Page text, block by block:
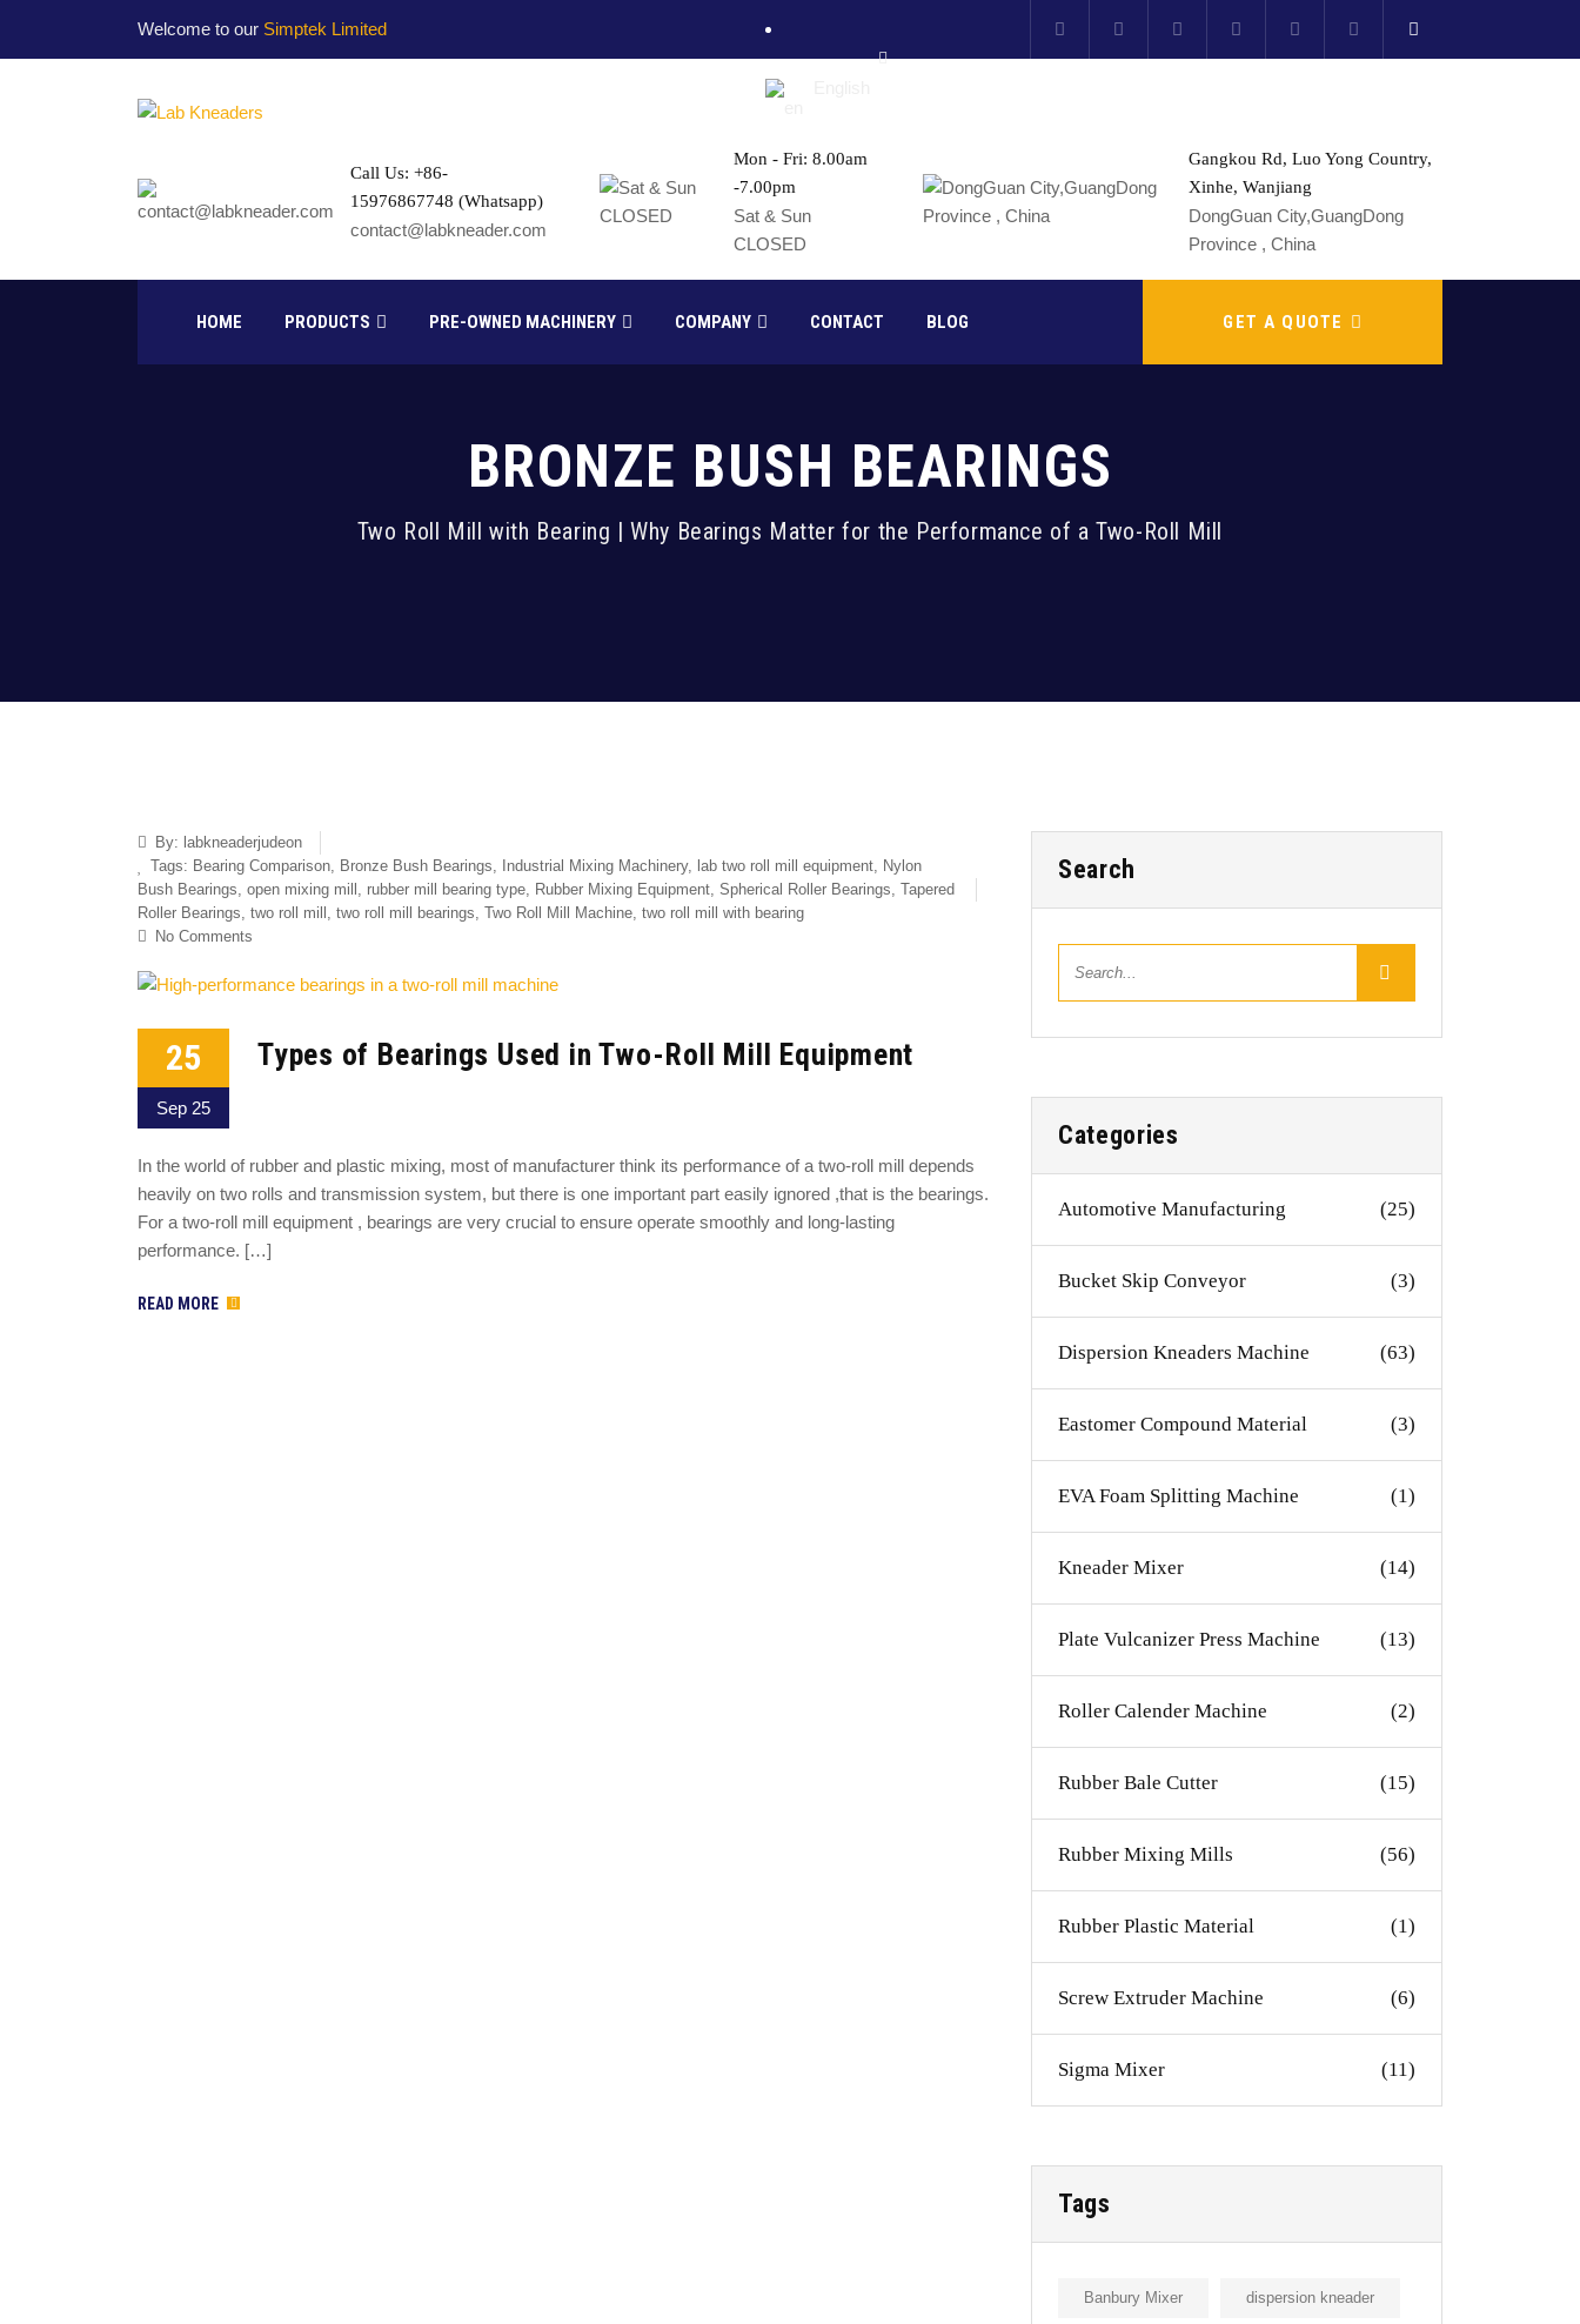
Welcome to our Simptek Limited
Call Us: +86-
15976867748 (Whatsapp)
contact@labkneader.com
Mon - Fri: 8.00am
-7.00pm
Sat & Sun
CLOSED
Gangkou Rd, Luo Yong Country,
Xinhe, Wanjiang
DongGuan City,GuangDong
Province , China
HOME PRODUCTS PRE-OWNED MACHINERY COMPANY CONTACT BLOG GET A QUOTE
BRONZE BUSH BEARINGS
Two Roll Mill with Bearing | Why Bearings Matter for the Performance of a Two-Roll Mill
By: labkneaderjudeon
Tags: Bearing Comparison, Bronze Bush Bearings, Industrial Mixing Machinery, lab two roll mill equipment, Nylon
Bush Bearings, open mixing mill , rubber mill bearing type, Rubber Mixing Equipment, Spherical Roller Bearings, Tapered
Roller Bearings, two roll mill , two roll mill bearings, Two Roll Mill Machine, two roll mill with bearing
No Comments
25
Sep 25
Types of Bearings Used in Two-Roll Mill Equipment
In the world of rubber and plastic mixing, most of manufacturer think its performance of a two-roll mill depends
heavily on two rolls and transmission system, but there is one important part easily ignored ,that is the bearings.
For a two-roll mill equipment , bearings are very crucial to ensure operate smoothly and long-lasting
performance. […]
READ MORE
Search
Categories
Automotive Manufacturing (25)
Bucket Skip Conveyor (3)
Dispersion Kneaders Machine (63)
Eastomer Compound Material (3)
EVA Foam Splitting Machine (1)
Kneader Mixer (14)
Plate Vulcanizer Press Machine (13)
Roller Calender Machine (2)
Rubber Bale Cutter (15)
Rubber Mixing Mills (56)
Rubber Plastic Material (1)
Screw Extruder Machine (6)
Sigma Mixer (11)
Tags
Banbury Mixer dispersion kneader